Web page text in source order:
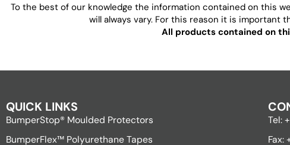
To the best of our knowledge the information contained on this
will always vary. For this reason it is
All products contained on
QUICK LINKS
BumperStop® Moulded Protectors
BumperFlex™ Polyurethane Tapes
Tel:
Fax: